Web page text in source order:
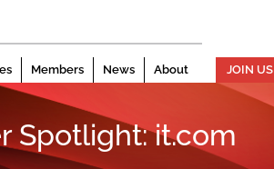
Members News About JOIN US
Spotlight: it.com